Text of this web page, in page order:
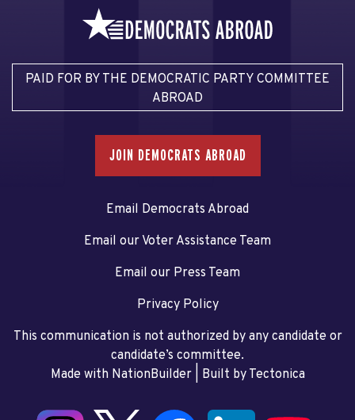
PAID FOR BY THE DEMOCRATIC PARTY COMMITTEE
ABROAD
JOIN DEMOCRATS ABROAD
Email Democrats Abroad
Email our Voter Assistance Team
Email our Press Team
Privacy Policy
This communication is not authorized by any candidate or
candidate’s committee.
Made with NationBuilder| Built by Tectonica